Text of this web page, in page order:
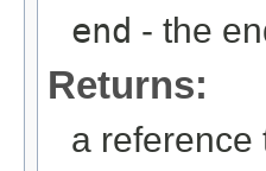
end - the
Returns:
a reference